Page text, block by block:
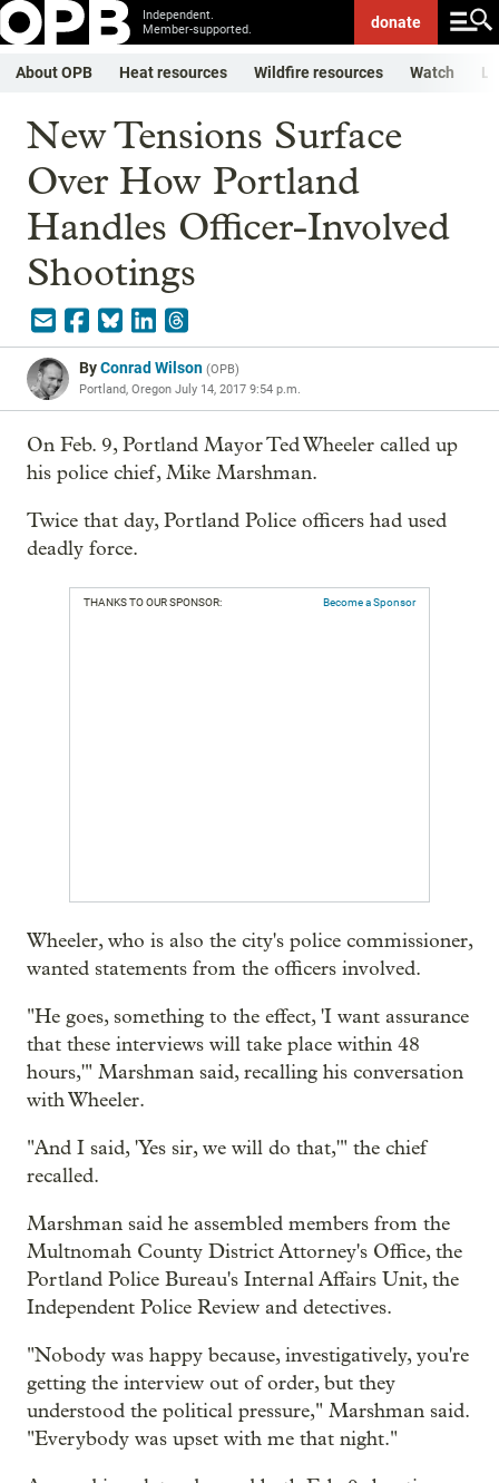
Independent.
Member-supported.
donate
About OPB Heat resources Wildfire resources Watch
New Tensions Surface
Over How Portland
Handles Officer-Involved
Shootings
ByConrad Wilson (OPB)
Portland, Oregon July 14, 2017 9:54 p.m.
On Feb. 9, Portland Mayor Ted Wheeler called up
his police chief, Mike Marshman.
Twice that day, Portland Police officers had used
deadly force.
THANKS TO OUR SPONSOR: Become a Sponsor
Wheeler, who is also the city's police commissioner,
wanted statements from the officers involved.
"He goes, something to the effect, 'I want assurance
that these interviews will take place within 48
hours,'" Marshman said, recalling his conversation
with Wheeler.
"And I said, 'Yes sir, we will do that,'" the chief
recalled.
Marshman said he assembled members from the
Multnomah County District Attorney's Office, the
Portland Police Bureau's Internal Affairs Unit, the
Independent Police Review and detectives.
"Nobody was happy because, investigatively, you're
getting the interview out of order, but they
understood the political pressure," Marshman said.
"Everybody was upset with me that night."